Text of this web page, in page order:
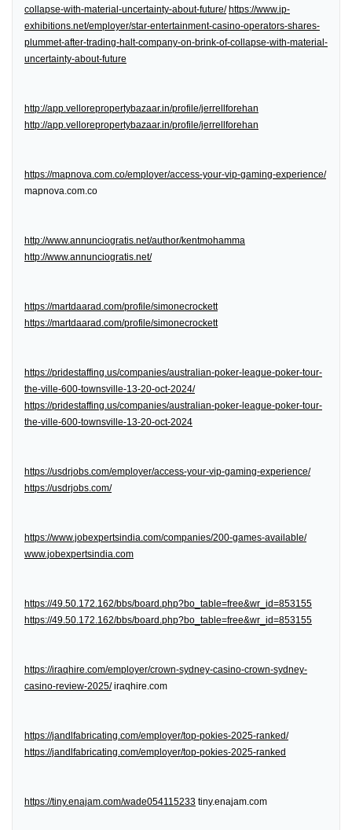
collapse-with-material-uncertainty-about-future/ https://www.ip-
exhibitions.net/employer/star-entertainment-casino-operators-shares-
plummet-after-trading-halt-company-on-brink-of-collapse-with-material-
uncertainty-about-future
http://app.vellorepropertybazaar.in/profile/jerrellforehan
http://app.vellorepropertybazaar.in/profile/jerrellforehan
https://mapnova.com.co/employer/access-your-vip-gaming-experience/
mapnova.com.co
http://www.annunciogratis.net/author/kentmohamma
http://www.annunciogratis.net/
https://martdaarad.com/profile/simonecrockett
https://martdaarad.com/profile/simonecrockett
https://pridestaffing.us/companies/australian-poker-league-poker-tour-
the-ville-600-townsville-13-20-oct-2024/
https://pridestaffing.us/companies/australian-poker-league-poker-tour-
the-ville-600-townsville-13-20-oct-2024
https://usdrjobs.com/employer/access-your-vip-gaming-experience/
https://usdrjobs.com/
https://www.jobexpertsindia.com/companies/200-games-available/
www.jobexpertsindia.com
https://49.50.172.162/bbs/board.php?bo_table=free&wr_id=853155
https://49.50.172.162/bbs/board.php?bo_table=free&wr_id=853155
https://iraqhire.com/employer/crown-sydney-casino-crown-sydney-
casino-review-2025/iraqhire.com
https://jandlfabricating.com/employer/top-pokies-2025-ranked/
https://jandlfabricating.com/employer/top-pokies-2025-ranked
https://tiny.enajam.com/wade054115233 tiny.enajam.com